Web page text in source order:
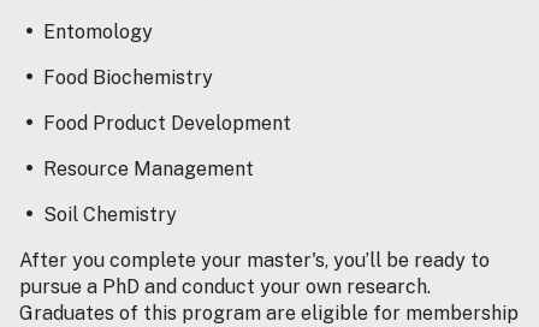
Entomology
Food Biochemistry
Food Product Development
Resource Management
Soil Chemistry
After you complete your master's, you’ll be ready to
pursue a PhD and conduct your own research.
Graduates of this program are eligible for membership